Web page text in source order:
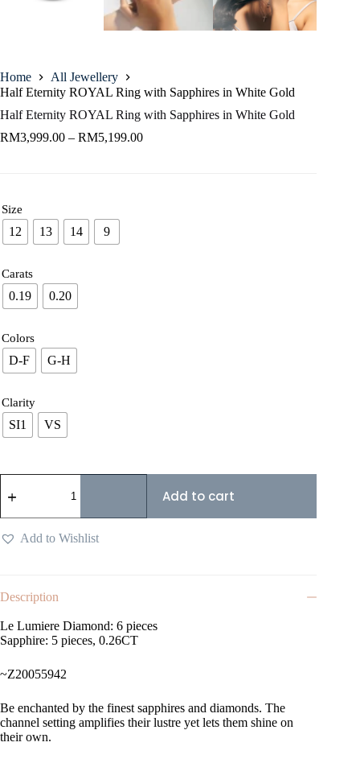
Home
All Jewellery
Half Eternity ROYAL Ring with Sapphires in White Gold
Half Eternity ROYAL Ring with Sapphires in White Gold
RM3,999.00 – RM5,199.00
Size
12 13 14 9
Carats
0.19 0.20
Colors
D-F G-H
Clarity
SI1 VS
Add to cart
Add to Wishlist
Description
Le Lumiere Diamond: 6 pieces
Sapphire: 5 pieces, 0.26CT
~Z20055942
Be enchanted by the finest sapphires and diamonds. The
channel setting amplifies their lustre yet lets them shine on
their own.